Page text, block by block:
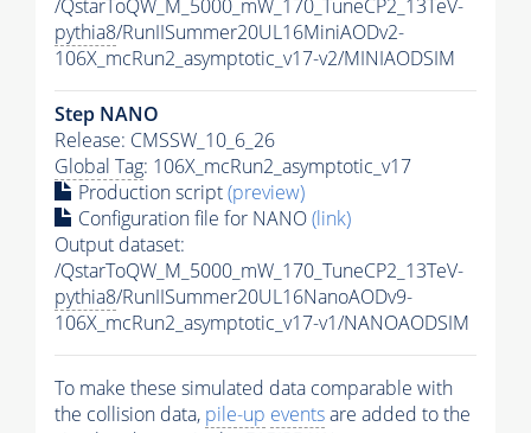
/QstarToQW_M_5000_mW_170_TuneCP2_13TeV-
pythia8/RunIISummer20UL16MiniAODv2-
106X_mcRun2_asymptotic_v17-v2/MINIAODSIM
Step NANO
Release: CMSSW_10_6_26
Global Tag: 106X_mcRun2_asymptotic_v17
Production script(preview)
Configuration file for NANO(link)
Output dataset:
/QstarToQW_M_5000_mW_170_TuneCP2_13TeV-
pythia8/RunIISummer20UL16NanoAODv9-
106X_mcRun2_asymptotic_v17-v1/NANOAODSIM
To make these simulated data comparable with
the collision data, pile-up eventsare added to the